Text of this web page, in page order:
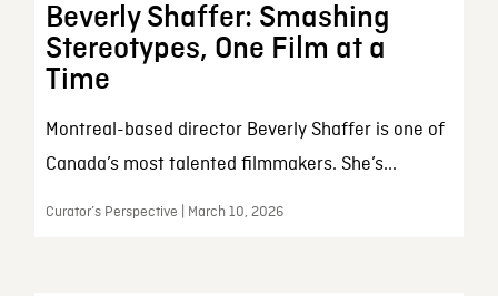
Beverly Shaffer: Smashing
Stereotypes, One Film at a
Time
Montreal-based director Beverly Shaffer is one of
Canada’s most talented filmmakers. She’s...
Curator’s Perspective | March 10, 2026